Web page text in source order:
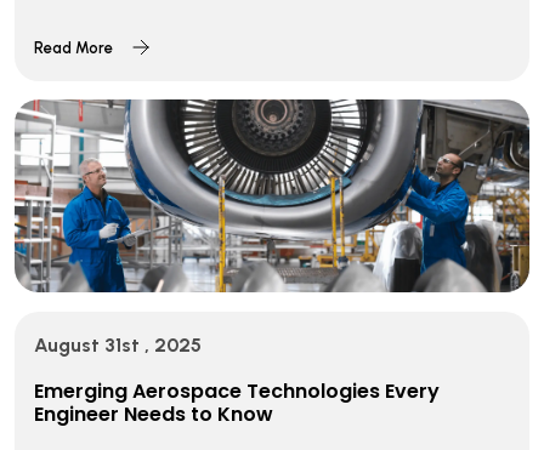
Read More
August 31st , 2025
Emerging Aerospace Technologies Every
Engineer Needs to Know